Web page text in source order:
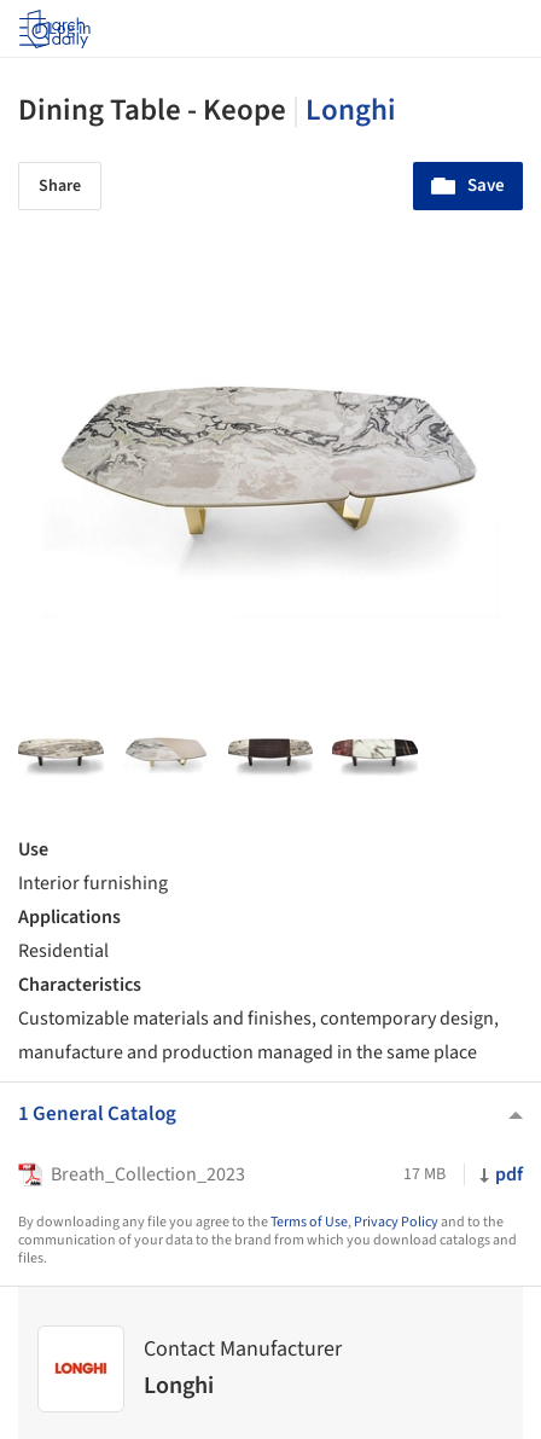
Log in
Dining Table - Keope Longhi
Share Save
Use
Interior furnishing
Applications
Residential
Characteristics
Customizable materials and finishes, contemporary design,
manufacture and production managed in the same place
1 General Catalog
Breath_Collection_2023 17 MB pdf
By downloading any file you agree to theTerms of Use,Privacy Policyand to the
communication of your data to the brand from which you download catalogs and
files.
Contact Manufacturer
Longhi